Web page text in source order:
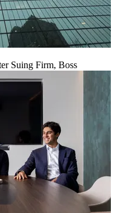
Suing Firm, Boss